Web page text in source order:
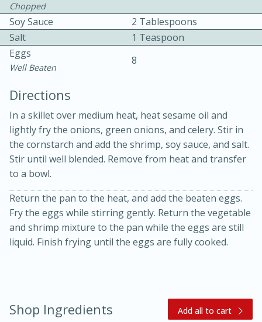
Becky's Slow Cooker Gluten-Free
Thai Chicken Curry
3 hrs 10 mins
10 mins
Medium Serves: 4
Chopped
Soy Sauce
2 Tablespoons
Salt
1 Teaspoon
Eggs
Well Beaten
8
Directions
In a skillet over medium heat, heat sesame oil and
lightly fry the onions, green onions, and celery. Stir in
the cornstarch and add the shrimp, soy sauce, and salt.
Stir until well blended. Remove from heat and transfer
to a bowl.
Return the pan to the heat, and add the beaten eggs.
Fry the eggs while stirring gently. Return the vegetable
and shrimp mixture to the pan while the eggs are still
liquid. Finish frying until the eggs are fully cooked.
Shop Ingredients Add all to cart